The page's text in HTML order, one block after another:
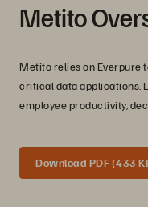
Metito
Metito relies on Everpure
critical data applications.
employee productivity,
Download PDF (433